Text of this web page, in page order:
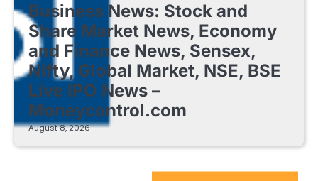
Business News: Stock and
Share Market News, Economy
and Finance News, Sensex,
Nifty, Global Market, NSE, BSE
Live IPO News –
Moneycontrol.com
August 8, 2026